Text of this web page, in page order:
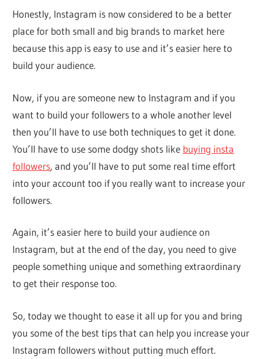
Honestly, Instagram is now considered to be a better
place for both small and big brands to market here
because this app is easy to use and it’s easier here to
build your audience.
Now, if you are someone new to Instagram and if you
want to build your followers to a whole another level
then you’ll have to use both techniques to get it done.
You’ll have to use some dodgy shots like buying insta
followers, and you’ll have to put some real time effort
into your account too if you really want to increase your
followers.
Again, it’s easier here to build your audience on
Instagram, but at the end of the day, you need to give
people something unique and something extraordinary
to get their response too.
So, today we thought to ease it all up for you and bring
you some of the best tips that can help you increase your
Instagram followers without putting much effort.